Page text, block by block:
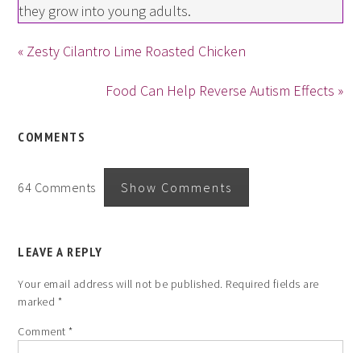
they grow into young adults.
« Zesty Cilantro Lime Roasted Chicken
Food Can Help Reverse Autism Effects »
COMMENTS
64 Comments Show Comments
LEAVE A REPLY
Your email address will not be published. Required fields are
marked *
Comment*